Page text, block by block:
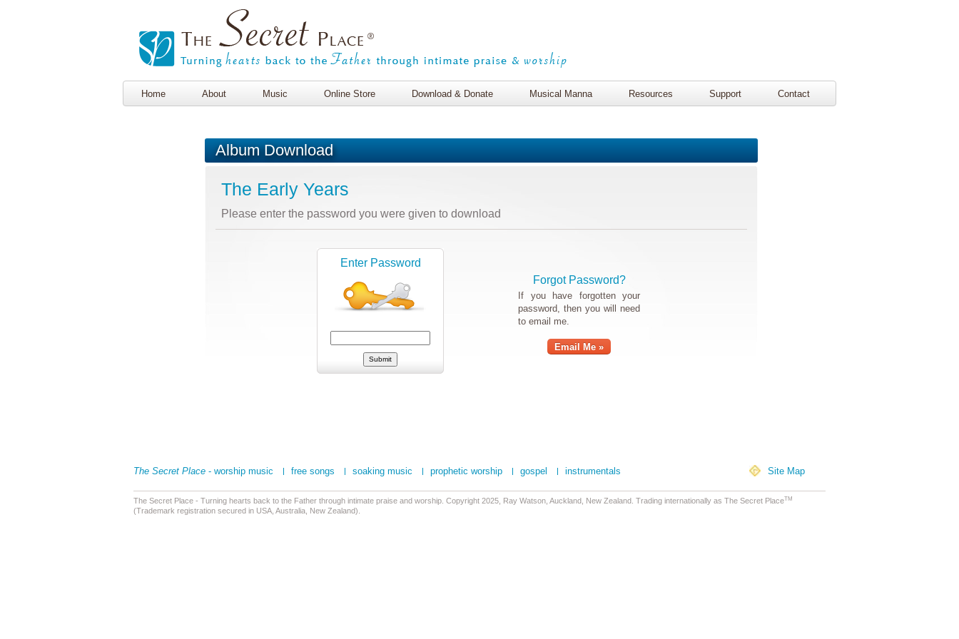
Home About Music Online Store Download & Donate Musical Manna Resources Support Contact
Album Download
The Early Years
Please enter the password you were given to download
Enter Password
Forgot Password?
If you have forgotten your
password, then you will need
to email me.
Email Me »
The Secret Place - worship music free songs soaking music prophetic worship gospel instrumentals Site Map
The Secret Place - Turning hearts back to the Father through intimate praise and worship. Copyright 2025, Ray Watson, Auckland, New Zealand. Trading internationally as The Secret PlaceTM
(Trademark registration secured in USA, Australia, New Zealand).